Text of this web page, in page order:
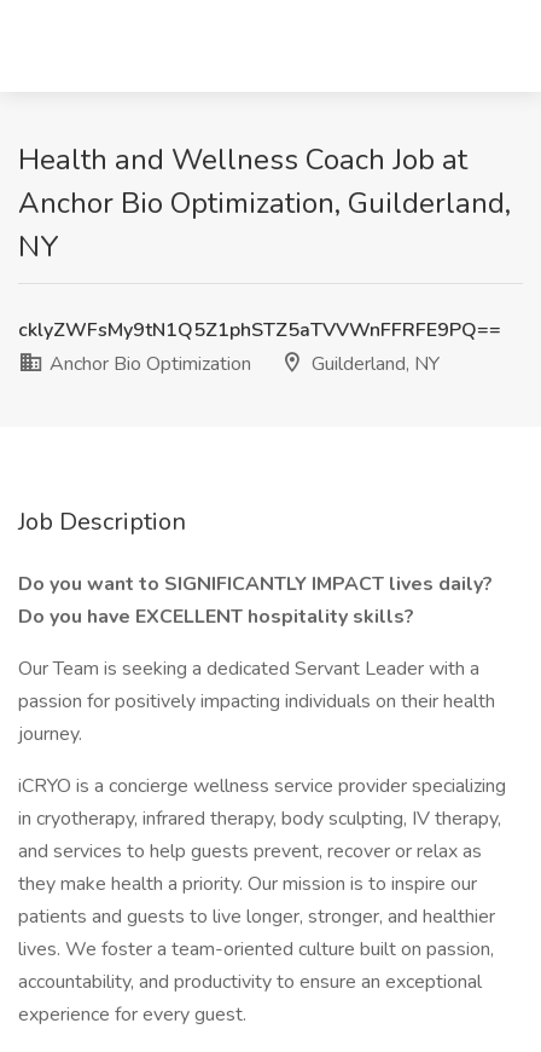
Health and Wellness Coach Job at
Anchor Bio Optimization, Guilderland,
NY
cklyZWFsMy9tN1Q5Z1phSTZ5aTVVWnFFRFE9PQ==
Anchor Bio Optimization
Guilderland, NY
Job Description
Do you want to SIGNIFICANTLY IMPACT lives daily?
Do you have EXCELLENT hospitality skills?
Our Team is seeking a dedicated Servant Leader with a
passion for positively impacting individuals on their health
journey.
iCRYO is a concierge wellness service provider specializing
in cryotherapy, infrared therapy, body sculpting, IV therapy,
and services to help guests prevent, recover or relax as
they make health a priority. Our mission is to inspire our
patients and guests to live longer, stronger, and healthier
lives. We foster a team-oriented culture built on passion,
accountability, and productivity to ensure an exceptional
experience for every guest.